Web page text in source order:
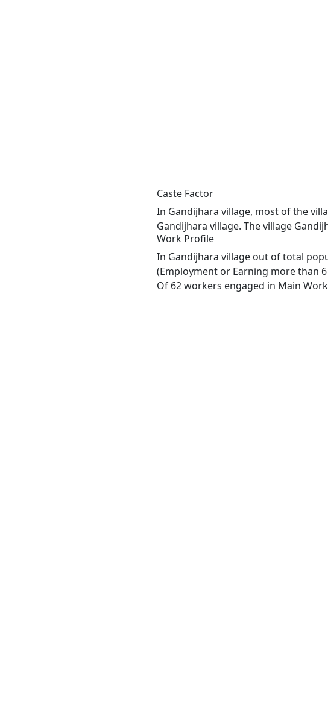
Caste Factor
In Gandijhara village, most of the
Gandijhara village. The village
Work Profile
In Gandijhara village out of total
(Employment or Earning more than
Of 62 workers engaged in Main